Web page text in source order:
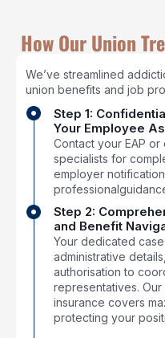
How Our Union
We’ve streamlined
union benefits and job
Step 1:
Your Employee
Contact your EAP
specialists for
employer
Step 2:
and Benefit
Your dedicated
administrative
authorisation to
representatives.
insurance covers
protecting your